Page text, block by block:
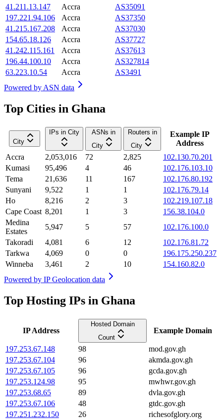
41.211.13.147
Accra
AS35091
197.221.94.106
Accra
AS37350
41.215.167.208
Accra
AS37030
154.65.18.126
Accra
AS37727
41.242.115.161
Accra
AS37613
196.44.100.10
Accra
AS327814
63.223.10.54
Accra
AS3491
Powered by ASN data
Top Cities in Ghana
City
IPs in City
ASNs in
City
Routers in
City
Example IP
Address
Accra
2,053,016 72 2,825
102.130.70.201
Kumasi
95,496 4 46
102.176.103.10
Tema
21,636 11 167
102.176.80.192
Sunyani
9,522 1 1
102.176.79.14
Ho
8,216 2 3
102.219.107.18
Cape Coast 8,201 1 3
156.38.104.0
Medina
Estates
5,947 5 57
102.176.100.0
Takoradi
4,081 6 12
102.176.81.72
Tarkwa
4,069 0 0
196.175.250.237
Winneba
3,461 2 10
154.160.82.0
Powered by IP Geolocation data
Top Hosting IPs in Ghana
IP Address
Hosted Domain
Count
Example Domain
197.253.67.148 98
mod.gov.gh
197.253.67.104
96
akmda.gov.gh
197.253.67.105
96
gcda.gov.gh
197.253.124.98
95
mwhwr.gov.gh
197.253.68.65
89
dvla.gov.gh
197.253.67.106
48
gtdc.gov.gh
197.251.232.150
26
richesofglory.org